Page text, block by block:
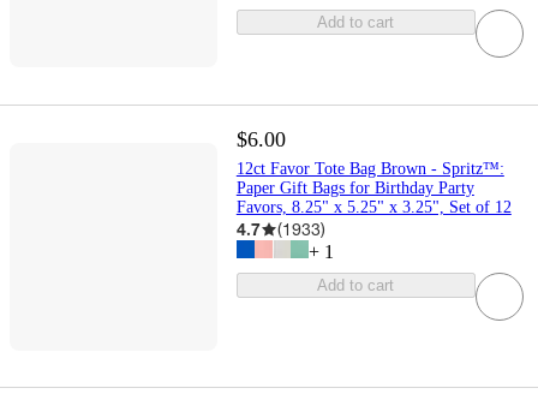
Add to cart
$6.00
12ct Favor Tote Bag Brown - Spritz™:
Paper Gift Bags for Birthday Party
Favors, 8.25" x 5.25" x 3.25", Set of 12
4.7 (1933)
+ 1
Add to cart